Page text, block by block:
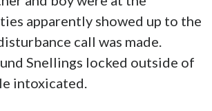
apparently showed up to the
call was made.
Snellings locked outside of
intoxicated.